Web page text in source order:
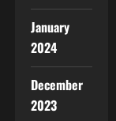
January
2024
December
2023